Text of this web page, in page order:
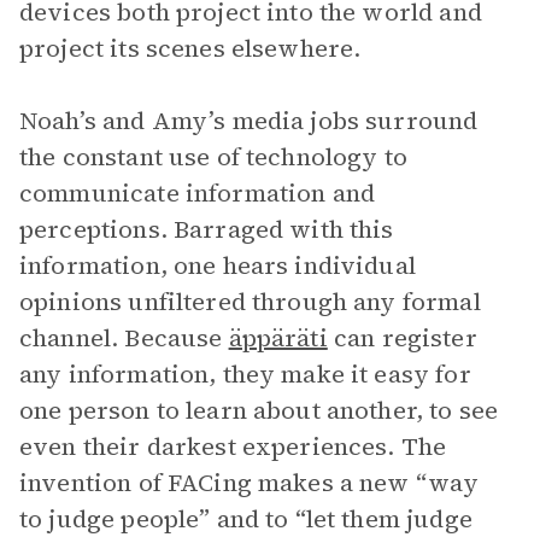
devices both project into the world and
project its scenes elsewhere.
Noah’s and Amy’s media jobs surround
the constant use of technology to
communicate information and
perceptions. Barraged with this
information, one hears individual
opinions unfiltered through any formal
channel. Because äppäräti can register
any information, they make it easy for
one person to learn about another, to see
even their darkest experiences. The
invention of FACing makes a new “way
to judge people” and to “let them judge